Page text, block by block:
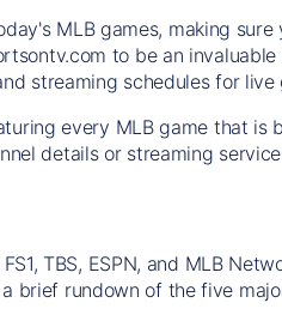
MLB games, making
to be an
streaming schedules for live
every MLB game that is
details or streaming
TBS, ESPN, and MLB
brief rundown of the five